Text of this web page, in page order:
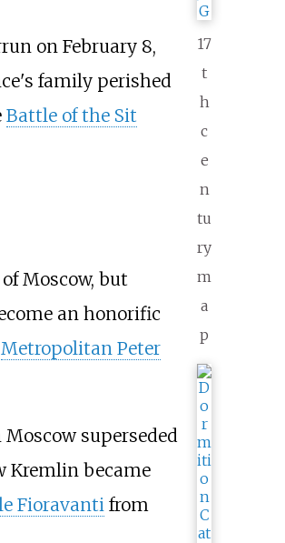
17
t
h
c
e
n
tu
ry
m
a
p
on February 8,
family perished
Battle of the Sit
Moscow, but
an honorific
Metropolitan Peter
superseded
Kremlin became
Fioravanti from